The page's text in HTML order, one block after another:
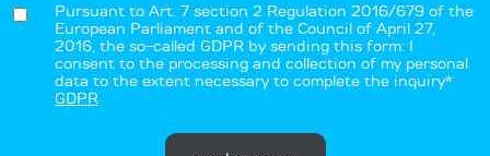
Pursuant to Art. 7 section 2 Regulation 2016/679 of the
European Parliament and of the Council of April 27,
2016, the so-called GDPR by sending this form: I
consent to the processing and collection of my personal
data to the extent necessary to complete the inquiry*
GDPR